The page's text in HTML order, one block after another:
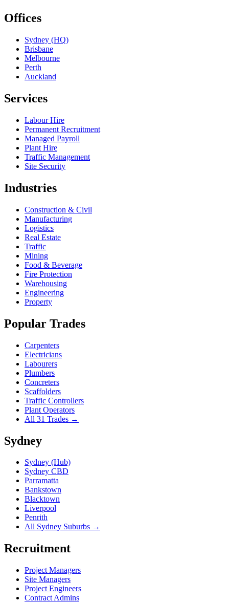
Offices
Sydney (HQ)
Brisbane
Melbourne
Perth
Auckland
Services
Labour Hire
Permanent Recruitment
Managed Payroll
Plant Hire
Traffic Management
Site Security
Industries
Construction & Civil
Manufacturing
Logistics
Real Estate
Traffic
Mining
Food & Beverage
Fire Protection
Warehousing
Engineering
Property
Popular Trades
Carpenters
Electricians
Labourers
Plumbers
Concreters
Scaffolders
Traffic Controllers
Plant Operators
All 31 Trades →
Sydney
Sydney (Hub)
Sydney CBD
Parramatta
Bankstown
Blacktown
Liverpool
Penrith
All Sydney Suburbs →
Recruitment
Project Managers
Site Managers
Project Engineers
Contract Admins